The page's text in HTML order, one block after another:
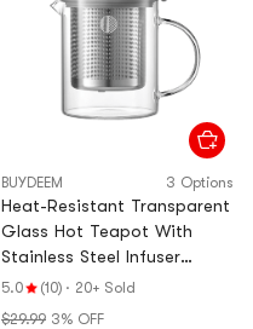
BUYDEEM 3 Options
Heat-Resistant Transparent
Glass Hot Teapot With
Stainless Steel Infuser
Basket Filter, 16.9 fl oz
5.0 (10) · 20+ Sold
$29.99 3% OFF